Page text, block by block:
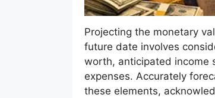
Projecting the monetary
future date involves
worth, anticipated income
expenses. Accurately
these elements,